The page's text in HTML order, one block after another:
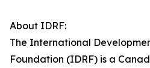
About IDRF:
The International
Foundation (IDRF) is a